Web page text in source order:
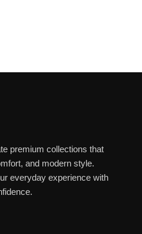
premium collections that
and modern style.
everyday experience with